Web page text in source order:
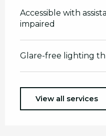
Accessible with
impaired
Glare-free lighting
View all services